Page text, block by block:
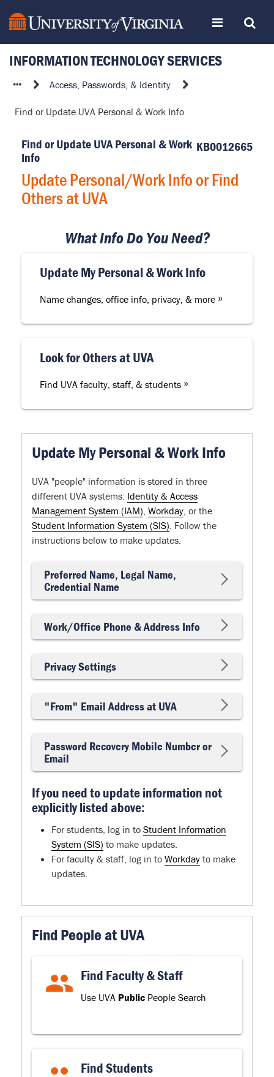
Toggle
navigation
Toggle
INFORMATION TECHNOLOGY SERVICES
Update
Others
Access, Passwords, & Identity
Find or Update UVA Personal & Work Info
KB0012665
Find or Update UVA Personal & Work
Info
Update Personal/Work Info or Find
Others at UVA
What Info Do You Need?
Update My Personal & Work Info
Name changes, office info, privacy, & more »
Look for Others at UVA
Find UVA faculty, staff, & students »
Update My Personal & Work Info
UVA "people" information is stored in three
different UVA systems: Identity & Access
Management System (IAM) Workday , or the
Student Information System (SIS) . Follow the
instructions below to make updates.
Preferred Name, Legal Name,
Credential Name
Work/Office Phone & Address Info
Privacy Settings
"From" Email Address at UVA
Password Recovery Mobile Number or
Email
If you need to update information not
explicitly listed above:
For students, log in to Student Information
System (SIS) to make updates.
For faculty & staff, log in to Workday to make
updates.
Find People at UVA
Find Faculty & Staff
Use UVA Public People Search
Find Students